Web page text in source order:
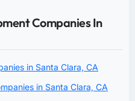
Companies In
in Santa Clara, CA
in Santa Clara, CA